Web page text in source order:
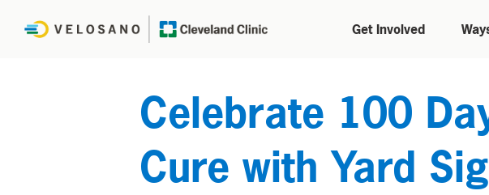
Get Involved
Celebrate 100
Cure with Yard